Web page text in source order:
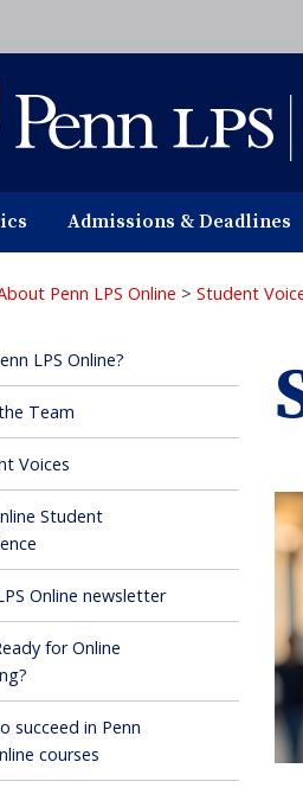
Admissions & Deadlines
Penn LPS Online > Student
LPS Online?
Team
Voices
Student
Online newsletter
for Online
succeed in Penn
courses